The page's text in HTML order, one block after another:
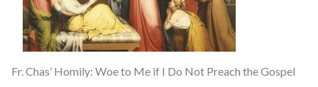
Fr. Chas’ Homily: Woe to Me if I Do Not Preach the Gospel